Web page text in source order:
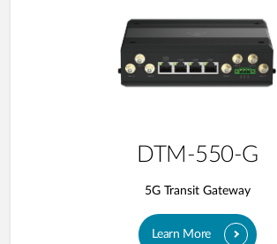
DTM-550-G
5G Transit Gateway​
Learn More